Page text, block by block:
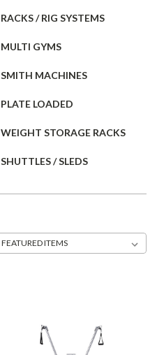
RACKS / RIG SYSTEMS
MULTI GYMS
SMITH MACHINES
PLATE LOADED
WEIGHT STORAGE RACKS
SHUTTLES / SLEDS